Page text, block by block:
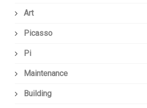
Art
Picasso
Pi
Maintenance
Building